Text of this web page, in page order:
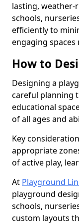
lasting,
schools,
efficiently to
engaging
How to
Designing a
careful planning
educational
of all ages and
Key
appropriate
of active play,
At Playground
playground
schools,
custom layouts